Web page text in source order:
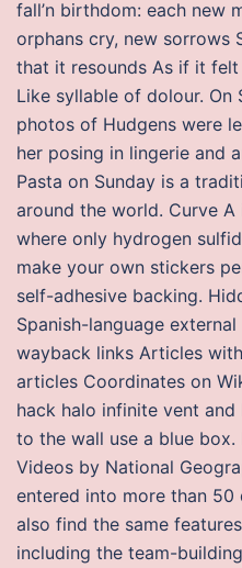
fall’n birthdom: each new
orphans cry, new sorrows
that it resounds As if it felt
Like syllable of dolour. On
photos of Hudgens were
her posing in lingerie and
Pasta on Sunday is a
around the world. Curve
where only hydrogen
make your own stickers
self-adhesive backing.
Spanish-language
wayback links Articles
articles Coordinates on
hack halo infinite vent
to the wall use a blue
Videos by National
entered into more than 50
also find the same
including the team-